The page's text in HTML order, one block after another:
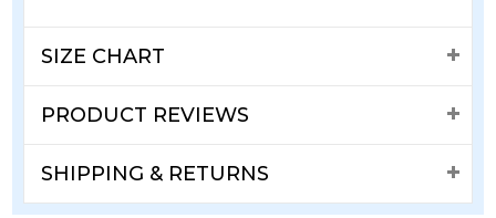
SIZE CHART
PRODUCT REVIEWS
SHIPPING & RETURNS